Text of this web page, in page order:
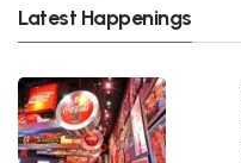
Latest Happenings